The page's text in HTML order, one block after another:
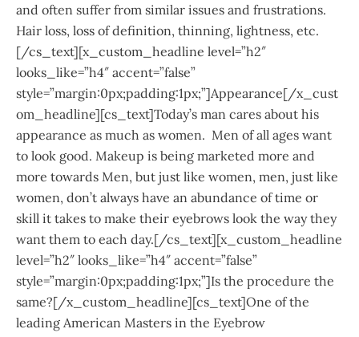
and often suffer from similar issues and frustrations.
Hair loss, loss of definition, thinning, lightness, etc.
[/cs_text][x_custom_headline level=”h2″
looks_like=”h4″ accent=”false”
style=”margin:0px;padding:1px;”]Appearance[/x_cust
om_headline][cs_text]Today’s man cares about his
appearance as much as women. Men of all ages want
to look good. Makeup is being marketed more and
more towards Men, but just like women, men, just like
women, don’t always have an abundance of time or
skill it takes to make their eyebrows look the way they
want them to each day.[/cs_text][x_custom_headline
level=”h2″ looks_like=”h4″ accent=”false”
style=”margin:0px;padding:1px;”]Is the procedure the
same?[/x_custom_headline][cs_text]One of the
leading American Masters in the Eyebrow